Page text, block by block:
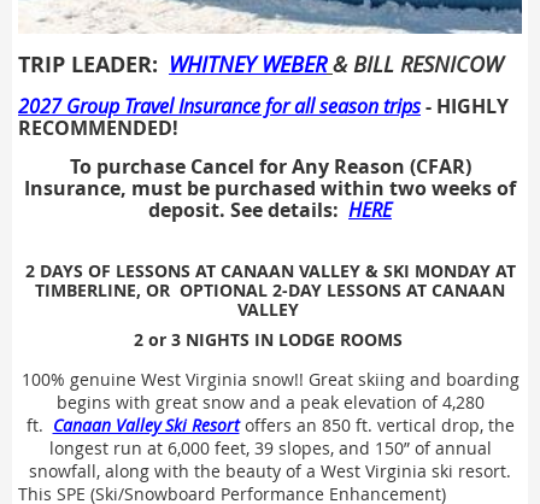
TRIP LEADER: WHITNEY WEBER & BILL RESNICOW
2027 Group Travel Insurance for all season trips- HIGHLY
RECOMMENDED!
To purchase Cancel for Any Reason (CFAR)
Insurance, must be purchased within two weeks of
deposit. See details: HERE
2 DAYS OF LESSONS AT CANAAN VALLEY & SKI MONDAY AT
TIMBERLINE, OR OPTIONAL 2-DAY LESSONS AT CANAAN
VALLEY
2 or 3 NIGHTS IN LODGE ROOMS
100% genuine West Virginia snow!! Great skiing and boarding
begins with great snow and a peak elevation of 4,280
ft. Canaan Valley Ski Resort offers an 850 ft. vertical drop, the
longest run at 6,000 feet, 39 slopes, and 150” of annual
snowfall, along with the beauty of a West Virginia ski resort.
This SPE (Ski/Snowboard Performance Enhancement)